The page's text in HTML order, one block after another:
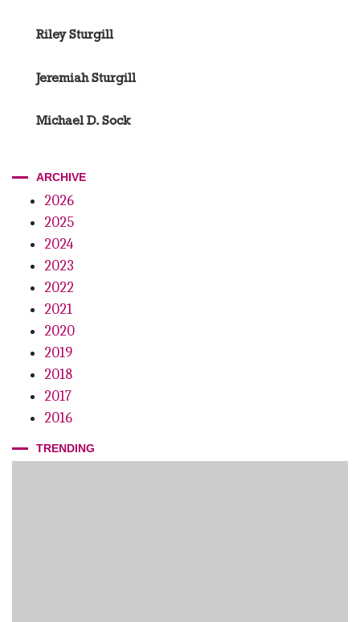
Riley Sturgill
Jeremiah Sturgill
Michael D. Sock
ARCHIVE
2026
2025
2024
2023
2022
2021
2020
2019
2018
2017
2016
TRENDING